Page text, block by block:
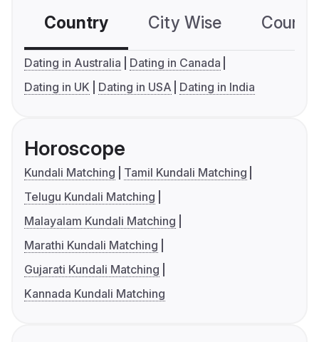
Country City Wise
Dating in Australia
Dating in Canada
Dating in UK
Dating in USA Dating in India
Horoscope
Kundali Matching
Tamil Kundali Matching
Telugu Kundali Matching
Malayalam Kundali Matching
Marathi Kundali Matching
Gujarati Kundali Matching
Kannada Kundali Matching